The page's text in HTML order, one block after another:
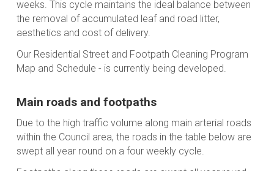
weeks. This cycle maintains the ideal balance between
the removal of accumulated leaf and road litter,
aesthetics and cost of delivery.
Our Residential Street and Footpath Cleaning Program
Map and Schedule - is currently being developed.
Main roads and footpaths
Due to the high traffic volume along main arterial roads
within the Council area, the roads in the table below are
swept all year round on a four weekly cycle.